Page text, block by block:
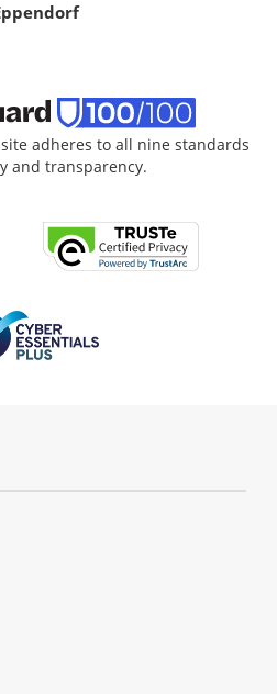
adheres to all nine standards
and transparency.